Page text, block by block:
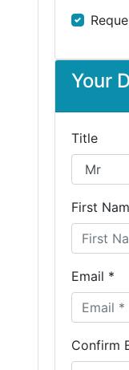
Your
Title
First
Email *
Confirm